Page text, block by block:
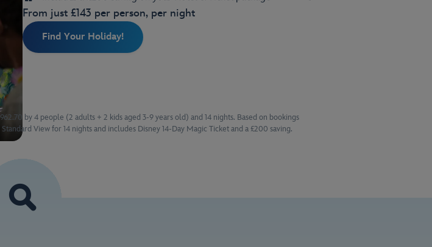
From just £143 per person, per night
Find Your Holiday!
by 4 people (2 adults + 2 kids aged 3-9 years old) and 14 nights. Based on bookings
View for 14 nights and includes Disney 14-Day Magic Ticket and a £200 saving.